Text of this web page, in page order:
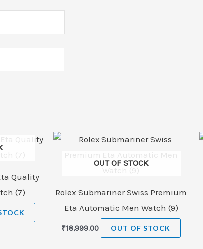
Quality
(7)
OUT OF STOCK
Rolex Submariner Swiss Premium
Eta Automatic Men Watch (9)
₹18,999.00 OUT OF STOCK